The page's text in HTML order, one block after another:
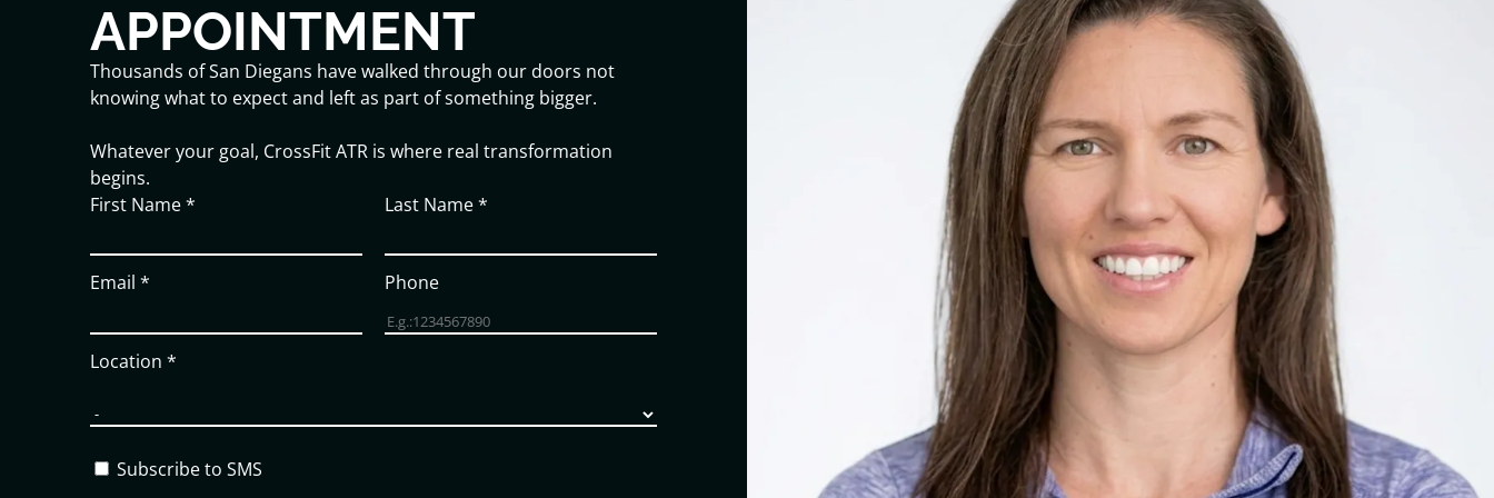
APPOINTMENT
Thousands of San Diegans have walked through our doors not
knowing what to expect and left as part of something bigger.
Whatever your goal, CrossFit ATR is where real transformation
begins.
First Name* Last Name*
Email * Phone
Location *
Subscribe to SMS